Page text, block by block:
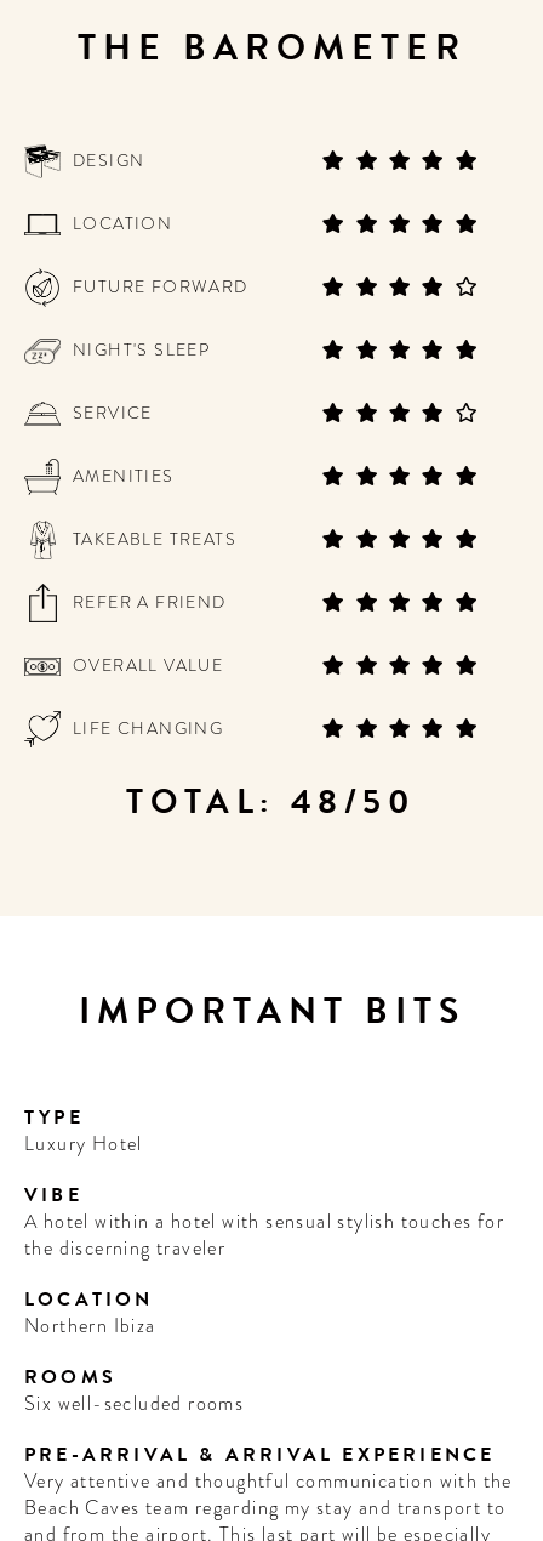
THE BAROMETER
DESIGN
LOCATION
FUTURE FORWARD
NIGHT'S SLEEP
SERVICE
AMENITIES
TAKEABLE TREATS
REFER A FRIEND
OVERALL VALUE
LIFE CHANGING
TOTAL: 48/50
IMPORTANT BITS
TYPE
Luxury Hotel
VIBE
A hotel within a hotel with sensual stylish touches for
the discerning traveler
LOCATION
Northern Ibiza
ROOMS
Six well-secluded rooms
PRE-ARRIVAL & ARRIVAL EXPERIENCE
Very attentive and thoughtful communication with the
Beach Caves team regarding my stay and transport to
and from the airport. This last part will be especially